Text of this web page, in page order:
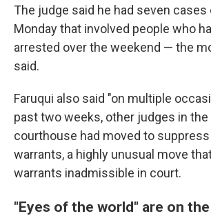
The judge said he had seven
Monday that involved people who
arrested over the weekend — the
said.
Faruqui also said "on multiple
past two weeks, other judges in the
courthouse had moved to
warrants, a highly unusual move
warrants inadmissible in court.
"Eyes of the world" are on